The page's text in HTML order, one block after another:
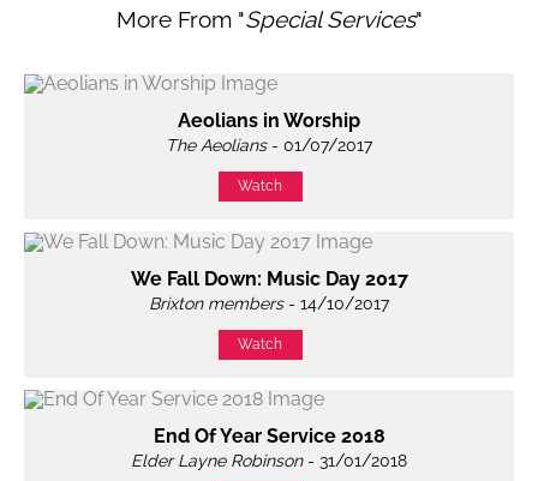
More From "Special Services"
Aeolians in Worship
The Aeolians- 01/07/2017
Watch
We Fall Down: Music Day 2017
Brixton members- 14/10/2017
Watch
End Of Year Service 2018
Elder Layne Robinson- 31/01/2018